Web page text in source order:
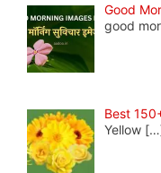
Good
good
Best
Yellow